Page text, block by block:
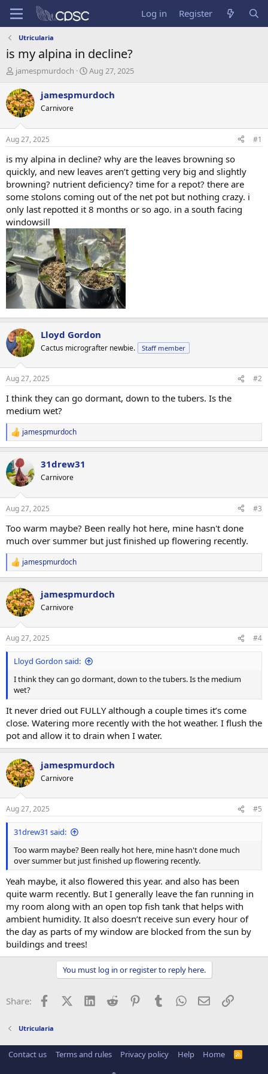
Log in Register
Utricularia
is my alpina in decline?
T
r
e
a
d
t
a
r
t
e
r
jamespmurdoch
S
a
t
e
Aug 27, 2025
jamespmurdoch
Carnivore
Aug 27, 2025 #1
is my alpina in decline? why are the leaves browning so
quickly, and new leaves aren’t getting very big and slightly
browning? nutrient deficiency? time for a repot? there are
some stolons coming out of the net pot but nothing crazy. i
only last repotted it 8 months or so ago. in a south facing
windowsill
Lloyd Gordon
Cactus micrografter newbie. Staff member
Aug 27, 2025 #2
I think they can go dormant, down to the tubers. Is the
medium wet?
R
e
c
t
i
s
jamespmurdoch
31drew31
Carnivore
Aug 27, 2025 #3
Too warm maybe? Been really hot here, mine hasn't done
much over summer but just finished up flowering recently.
R
e
c
t
i
s
:
jamespmurdoch
jamespmurdoch
Carnivore
Aug 27, 2025 #4
Lloyd Gordon said:
I think they can go dormant, down to the tubers. Is the medium
wet?
It never dried out FULLY although a couple times it’s come
close. Watering more recently with the hot weather. I flush the
pot and allow it to drain when I water.
jamespmurdoch
Carnivore
Aug 27, 2025 #5
31drew31 said:
Too warm maybe? Been really hot here, mine hasn't done much
over summer but just finished up flowering recently.
Yeah maybe, it also flowered this year. and also has been
quite warm recently. But I generally leave the fan running in
my room along with an open top fish tank that helps with
ambient humidity. It also doesn’t receive sun every hour of
the day as parts of my window are blocked from the sun by
buildings and trees!
You must log in or register to reply here.
Share: FacebookX (Twitter)
LinkedInReddit PinterestTumblrWhatsApp
EmailLink
Utricularia
Contact us Terms and rules Privacy policy Help Home
R